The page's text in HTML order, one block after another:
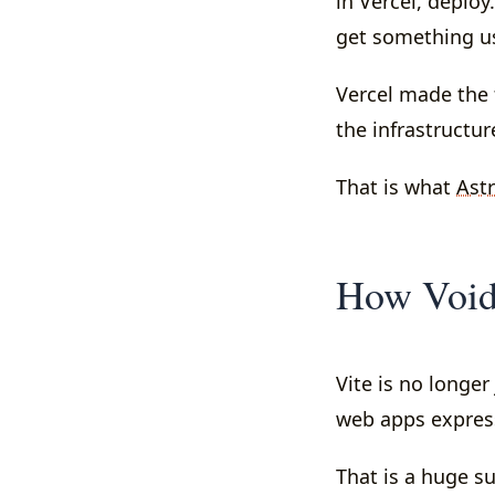
get something
Vercel made
the
That is what
How
Vite is no
web apps
That is a huge